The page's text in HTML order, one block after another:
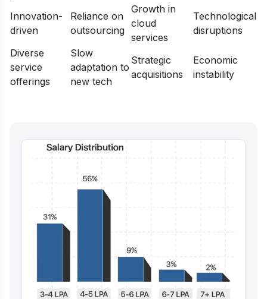
Innovation-
driven
Reliance on
outsourcing
Growth in
cloud
services
Technological
disruptions
Diverse
service
offerings
Slow
adaptation to
new tech
Strategic
acquisitions
Economic
instability